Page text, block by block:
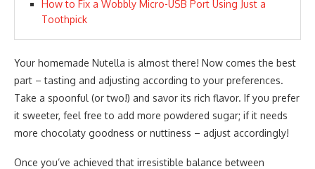
How to Fix a Wobbly Micro-USB Port Using Just a
Toothpick
Your homemade Nutella is almost there! Now comes the best
part – tasting and adjusting according to your preferences.
Take a spoonful (or two!) and savor its rich flavor. If you prefer
it sweeter, feel free to add more powdered sugar; if it needs
more chocolaty goodness or nuttiness – adjust accordingly!
Once you’ve achieved that irresistible balance between